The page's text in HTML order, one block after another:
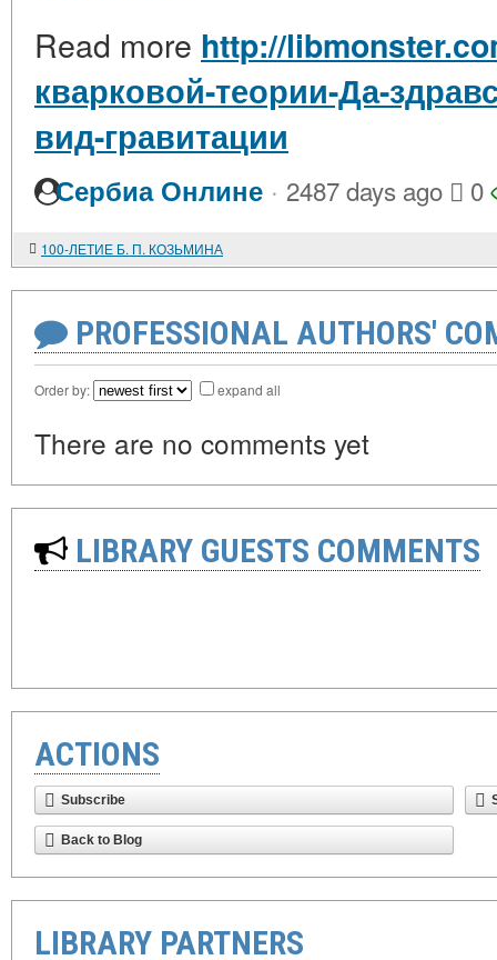
Read more http://
кварковой-теории-Да-
вид-гравитации
Сербиа Онлине · 2487 days ago 0
100-ЛЕТИЕ Б. П. КОЗЬМИНА
PROFESSIONAL AUTHORS'
Order by: expand all
There are no comments yet
LIBRARY GUESTS COMMENTS
ACTIONS
Subscribe
Back to Blog
LIBRARY PARTNERS